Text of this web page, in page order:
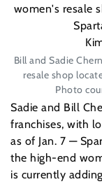
Bill and Sadie
resale shop
Photo
Sadie and Bill
franchises, with
as of Jan. 7 —
the high-end
is currently